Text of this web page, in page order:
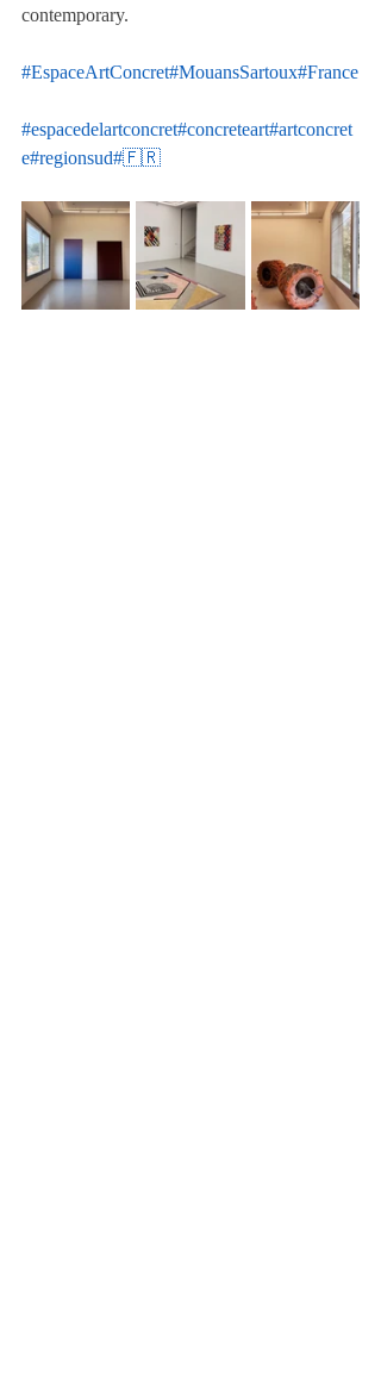
contemporary.
#EspaceArtConcret#MouansSartoux#France
#espacedelartconcret#concreteart#artconcret
e#regionsud#🇫🇷